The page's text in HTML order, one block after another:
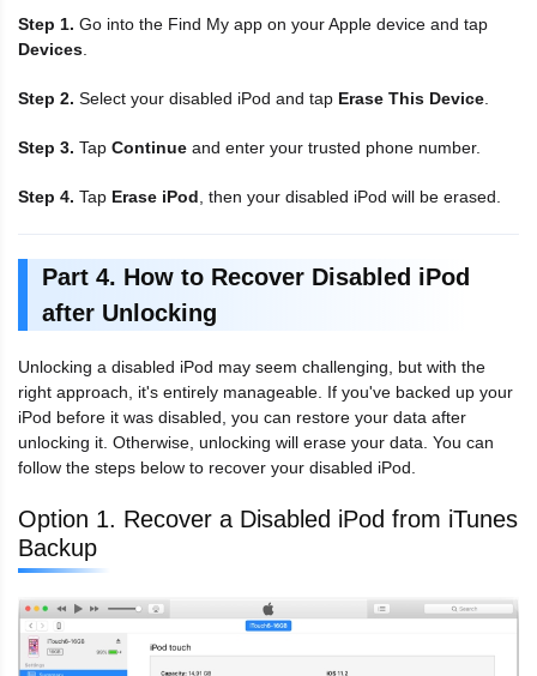
Step 1. Go into the Find My app on your Apple device and tap
Devices.
Step 2. Select your disabled iPod and tap Erase This Device.
Step 3. Tap Continue and enter your trusted phone number.
Step 4. Tap Erase iPod, then your disabled iPod will be erased.
Part 4. How to Recover Disabled iPod
after Unlocking
Unlocking a disabled iPod may seem challenging, but with the
right approach, it's entirely manageable. If you've backed up your
iPod before it was disabled, you can restore your data after
unlocking it. Otherwise, unlocking will erase your data. You can
follow the steps below to recover your disabled iPod.
Option 1. Recover a Disabled iPod from iTunes
Backup